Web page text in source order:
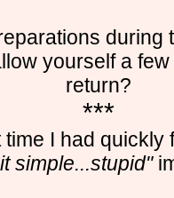
during
yourself a
return?
***
I had quickly
simple...stupid"